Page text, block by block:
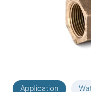
Application